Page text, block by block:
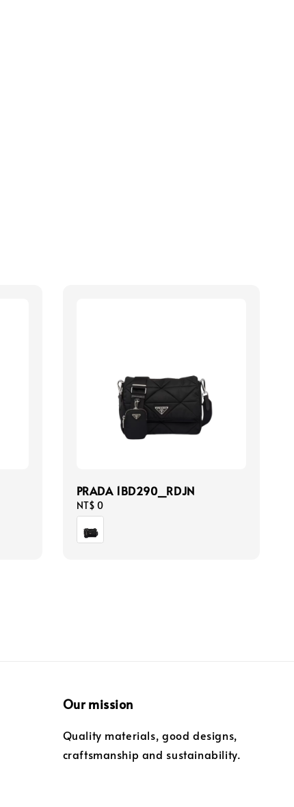
PRADA 1BD290_RDJN
Regular
price
NT$ 0
Our mission
Quality materials, good designs,
craftsmanship and sustainability.